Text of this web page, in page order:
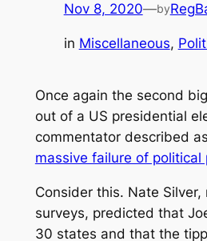
Nov 8, 2020—by
in Miscellaneous,
Once again the second
out of a US presidential
commentator described as
massive failure of political
Consider this. Nate Silver,
surveys, predicted that
30 states and that the